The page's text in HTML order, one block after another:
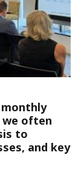
often
to
and key